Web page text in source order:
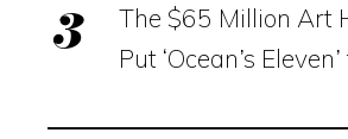
The $65 Million Art
Put ‘Ocean’s